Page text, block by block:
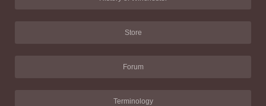
Store
Forum
Terminology